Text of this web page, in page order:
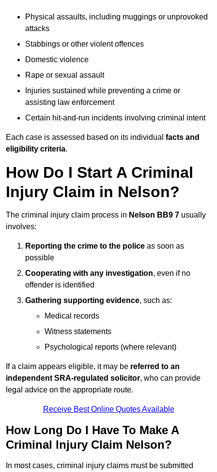
Physical assaults, including muggings or unprovoked
attacks
Stabbings or other violent offences
Domestic violence
Rape or sexual assault
Injuries sustained while preventing a crime or
assisting law enforcement
Certain hit-and-run incidents involving criminal intent
Each case is assessed based on its individual facts and
eligibility criteria.
How Do I Start A Criminal
Injury Claim in Nelson?
The criminal injury claim process in Nelson BB9 7 usually
involves:
Reporting the crime to the police as soon as
possible
Cooperating with any investigation, even if no
offender is identified
Gathering supporting evidence, such as:
Medical records
Witness statements
Psychological reports (where relevant)
If a claim appears eligible, it may be referred to an
independent SRA-regulated solicitor, who can provide
legal advice on the appropriate route.
Receive Best Online Quotes Available
How Long Do I Have To Make A
Criminal Injury Claim Nelson?
In most cases, criminal injury claims must be submitted